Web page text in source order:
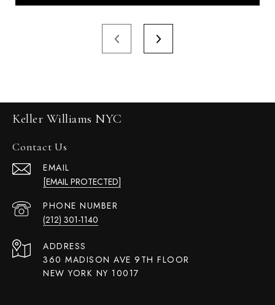
Keller Williams NYC
Contact Us
EMAIL
[EMAIL PROTECTED]
PHONE NUMBER
(212) 301-1140
ADDRESS
360 MADISON AVE 9TH FLOOR
NEW YORK NY 10017